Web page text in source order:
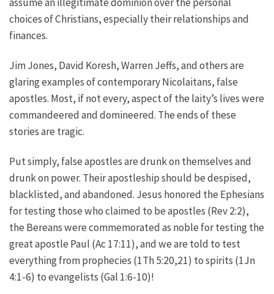
assume an illegitimate dominion over the personal
choices of Christians, especially their relationships and
finances.
Jim Jones, David Koresh, Warren Jeffs, and others are
glaring examples of contemporary Nicolaitans, false
apostles. Most, if not every, aspect of the laity’s lives were
commandeered and domineered. The ends of these
stories are tragic.
Put simply, false apostles are drunk on themselves and
drunk on power. Their apostleship should be despised,
blacklisted, and abandoned. Jesus honored the Ephesians
for testing those who claimed to be apostles (Rev 2:2),
the Bereans were commemorated as noble for testing the
great apostle Paul (Ac 17:11), and we are told to test
everything from prophecies (1Th 5:20,21) to spirits (1Jn
4:1-6) to evangelists (Gal 1:6-10)!